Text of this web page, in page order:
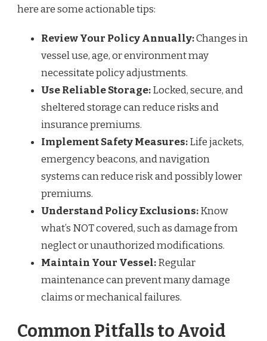
here are some actionable tips:
Review Your Policy Annually:Changes in
vessel use, age, or environment may
necessitate policy adjustments.
Use Reliable Storage:Locked, secure, and
sheltered storage can reduce risks and
insurance premiums.
Implement Safety Measures:Life jackets,
emergency beacons, and navigation
systems can reduce risk and possibly lower
premiums.
Understand Policy Exclusions:Know
what’s NOT covered, such as damage from
neglect or unauthorized modifications.
Maintain Your Vessel:Regular
maintenance can prevent many damage
claims or mechanical failures.
Common Pitfalls to Avoid